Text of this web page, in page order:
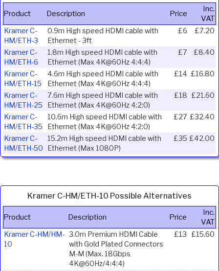
Product Description Price
Inc.
VAT
Kramer C-
HM/ETH-3
0.9m High speed HDMI cable with
Ethernet - 3ft
£6 £7.20
Kramer C-
HM/ETH-6
1.8m High speed HDMI cable with
Ethernet (Max 4K@60Hz 4:4:4)
£7 £8.40
Kramer C-
HM/ETH-15
4.6m High speed HDMI cable with
Ethernet (Max 4K@60Hz 4:4:4)
£14 £16.80
Kramer C-
HM/ETH-25
7.6m High speed HDMI cable with
Ethernet (Max 4K@60Hz 4:2:0)
£18 £21.60
Kramer C-
HM/ETH-35
10.6m High speed HDMI cable with
Ethernet (Max 4K@60Hz 4:2:0)
£27 £32.40
Kramer C-
HM/ETH-50
15.2m High speed HDMI cable with
Ethernet (Max 1080P)
£35 £42.00
Kramer C-HM/ETH-10 Possible Alternatives
Product Description Price
Inc.
VAT
Kramer C-HM/HM-
10
3.0m Premium HDMI Cable
with Gold Plated Connectors
M-M (Max. 18Gbps
4K@60Hz/4:4:4)
£13 £15.60